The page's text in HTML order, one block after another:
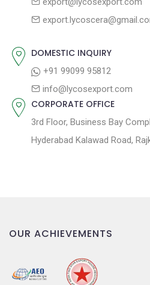
o
DOMESTIC INQUIRY
+91 99099 95812
info@lycosexport.com
CORPORATE OFFICE
3rd Floor, Business Bay
Hyderabad Kalawad Road,
OUR ACHIEVEMENTS